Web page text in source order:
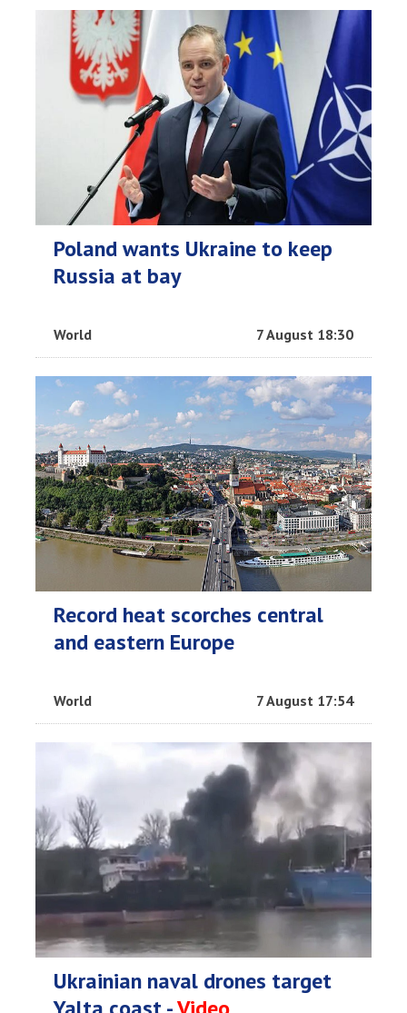
Poland wants Ukraine to keep
Russia at bay
World 7 August 18:30
Record heat scorches central
and eastern Europe
World 7 August 17:54
Ukrainian naval drones target